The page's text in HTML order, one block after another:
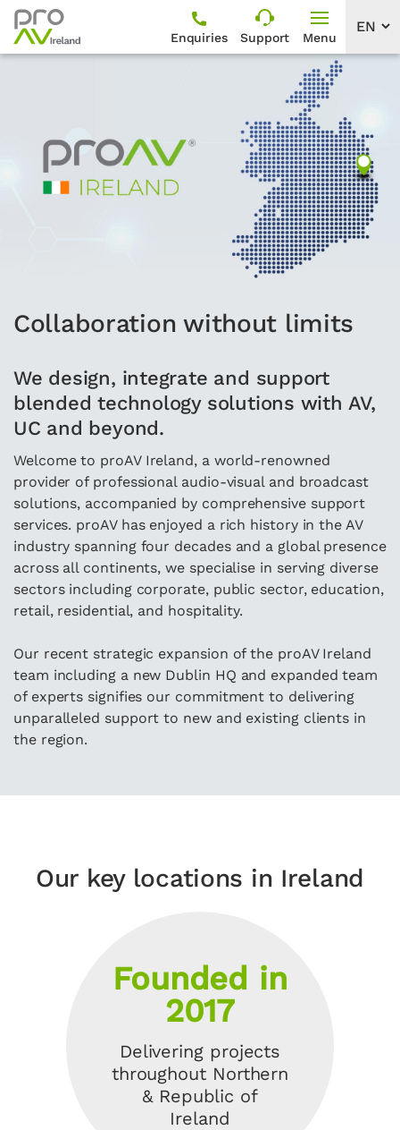
Enquiries Support Menu
Collaboration without limits
We design, integrate and support
blended technology solutions with AV,
UC and beyond.
Welcome to proAV Ireland, a world-renowned
provider of professional audio-visual and broadcast
solutions, accompanied by comprehensive support
services. proAV has enjoyed a rich history in the AV
industry spanning four decades and a global presence
across all continents, we specialise in serving diverse
sectors including corporate, public sector, education,
retail, residential, and hospitality.
Our recent strategic expansion of the proAV Ireland
team including a new Dublin HQ and expanded team
of experts signifies our commitment to delivering
unparalleled support to new and existing clients in
the region.
Our key locations in Ireland
Founded in
2017
Delivering projects
throughout Northern
& Republic of
Ireland